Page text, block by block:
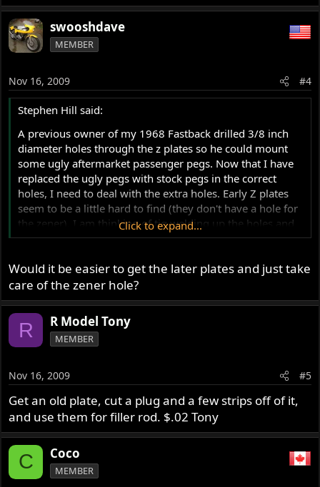
swooshdave
MEMBER
Nov 16, 2009 #4
Stephen Hill said:
A previous owner of my 1968 Fastback drilled 3/8 inch
diameter holes through the z plates so he could mount
some ugly aftermarket passenger pegs. Now that I have
replaced the ugly pegs with stock pegs in the correct
holes, I need to deal with the extra holes. Early Z plates
seem to be a little hard to find (they don't have a hole for
the zener). I am thinking of tig welding up the holes and
grinding them down, then polishing. Any comments on if
etc?? Any ideas on which aluminum filler rod to use?
Thanks,
Stephen Hill
1968 Fastback
1971 Roadster
1974 Interstate
Click to expand...
Would it be easier to get the later plates and just take
care of the zener hole?
R R Model Tony
MEMBER
Nov 16, 2009 #5
Get an old plate, cut a plug and a few strips off of it,
and use them for filler rod. $.02 Tony
C Coco
MEMBER